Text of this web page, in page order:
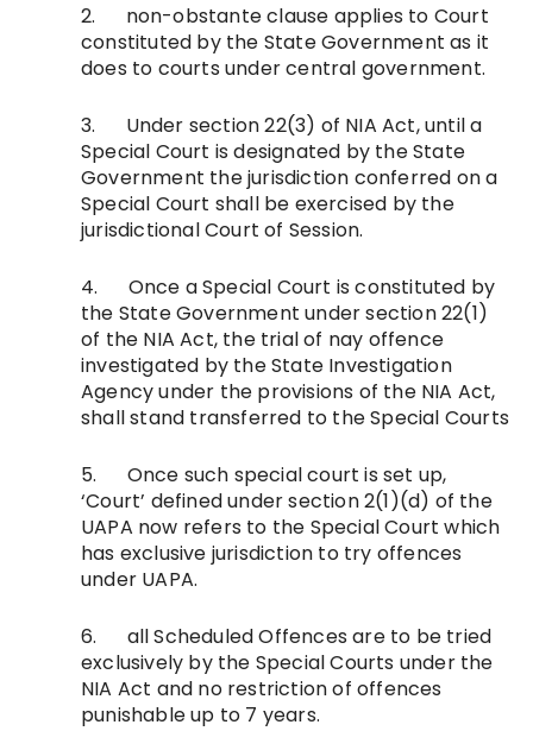
2. non-obstante clause applies to Court
constituted by the State Government as it
does to courts under central government.
3. Under section 22(3) of NIA Act, until a
Special Court is designated by the State
Government the jurisdiction conferred on a
Special Court shall be exercised by the
jurisdictional Court of Session.
4. Once a Special Court is constituted by
the State Government under section 22(1)
of the NIA Act, the trial of nay offence
investigated by the State Investigation
Agency under the provisions of the NIA Act,
shall stand transferred to the Special Courts
5. Once such special court is set up,
‘Court’ defined under section 2(1)(d) of the
UAPA now refers to the Special Court which
has exclusive jurisdiction to try offences
under UAPA.
6. all Scheduled Offences are to be tried
exclusively by the Special Courts under the
NIA Act and no restriction of offences
punishable up to 7 years.